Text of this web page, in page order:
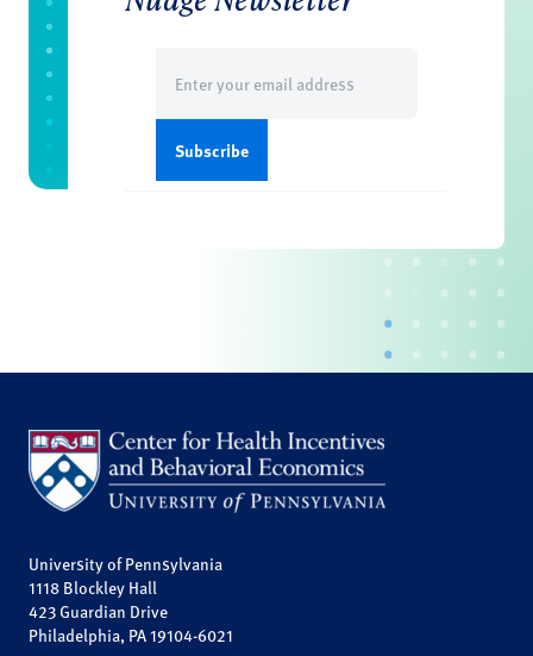
(Required)
University of Pennsylvania
1118 Blockley Hall
423 Guardian Drive
Philadelphia, PA 19104-6021